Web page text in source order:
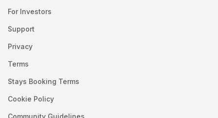
For Investors
Support
Privacy
Terms
Stays Booking Terms
Cookie Policy
Community Guidelines